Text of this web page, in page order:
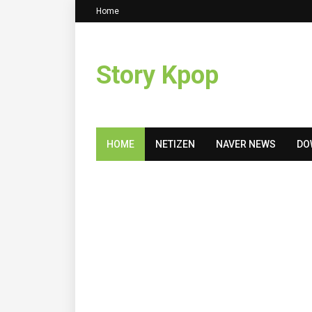
Home
Story Kpop
HOME NETIZEN NAVER NEWS